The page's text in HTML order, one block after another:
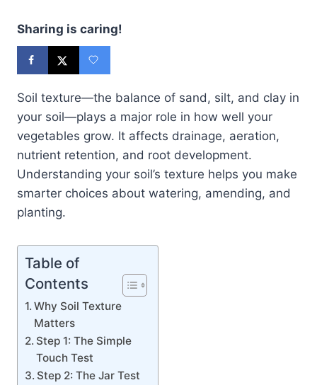
Sharing is caring!
Soil texture—the balance of sand, silt, and clay in
your soil—plays a major role in how well your
vegetables grow. It affects drainage, aeration,
nutrient retention, and root development.
Understanding your soil’s texture helps you make
smarter choices about watering, amending, and
planting.
Table of
Contents
Why Soil Texture
Matters
Step 1: The Simple
Touch Test
Step 2: The Jar Test